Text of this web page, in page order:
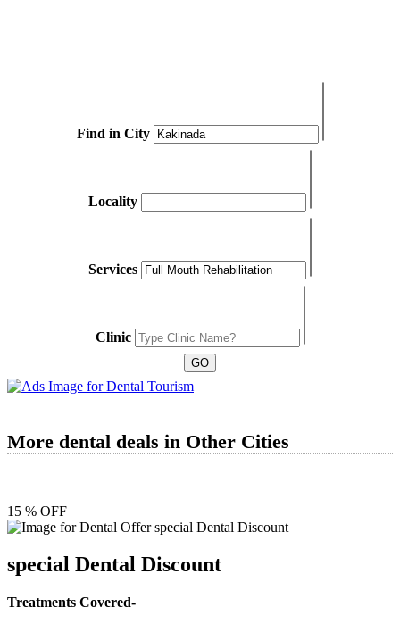
Find in City
Locality
Services
Clinic
More dental deals in Other Cities
15 % OFF
special Dental Discount
Treatments Covered-